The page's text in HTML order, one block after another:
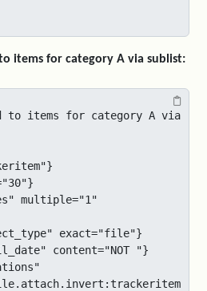
items for category A via sublist:
to items for category A via
multiple="1"
exact="file"}
content="NOT "}